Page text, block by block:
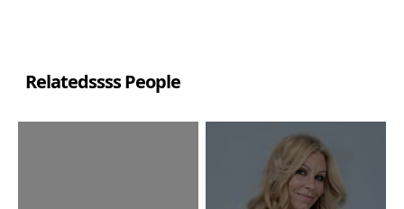
Relatedssss People